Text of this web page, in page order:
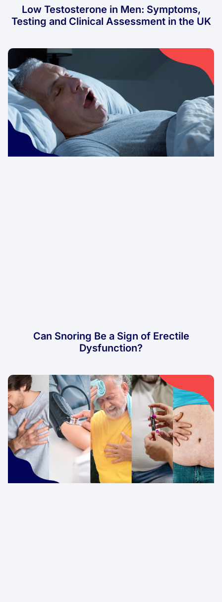
Low Testosterone in Men: Symptoms,
Testing and Clinical Assessment in the UK
Can Snoring Be a Sign of Erectile
Dysfunction?